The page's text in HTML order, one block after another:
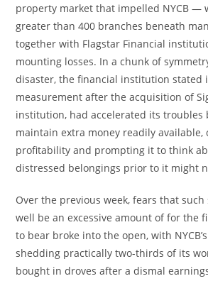
property market that impelled NYCB —
greater than 400 branches beneath
together with Flagstar Financial
mounting losses. In a chunk of
disaster, the financial institution stated
measurement after the acquisition of
institution, had accelerated its troubles
maintain extra money readily available,
profitability and prompting it to think
distressed belongings prior to it might
Over the previous week, fears that
well be an excessive amount of for the
to bear broke into the open, with
shedding practically two-thirds of its
bought in droves after a dismal